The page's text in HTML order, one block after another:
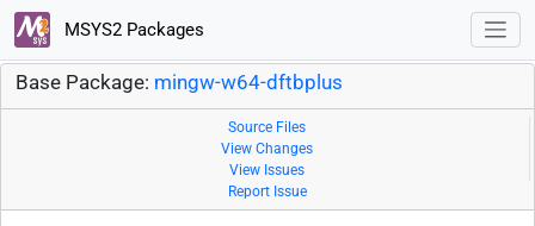
MSYS2 Packages
Base Package: mingw-w64-dftbplus
Source Files
View Changes
View Issues
Report Issue